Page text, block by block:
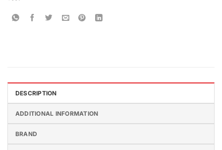
DESCRIPTION
ADDITIONAL INFORMATION
BRAND